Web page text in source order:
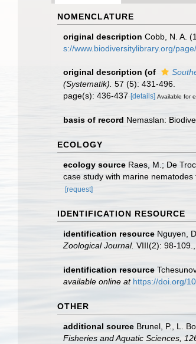
NOMENCLATURE
original description Cobb, N. A.
s://www.biodiversitylibrary.org/
original description (of
(Systematik). 57 (5): 431-496.
page(s): 436-437 [details] Available for
basis of record Nemaslan:
ECOLOGY
ecology source Raes, M.; De
case study with marine nematodes
[request]
IDENTIFICATION RESOURCE
identification resource Nguyen,
Zoological Journal. VIII(2): 98-109.
identification resource
available online at https://doi.org/
OTHER
additional source Brunel, P., L.
Fisheries and Aquatic Sciences,